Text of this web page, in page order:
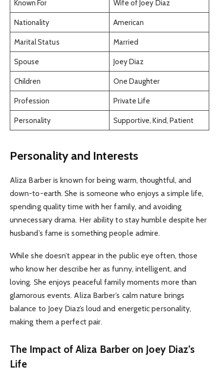
Known For Wife of Joey Diaz
Nationality American
Marital Status Married
Spouse Joey Diaz
Children One Daughter
Profession Private Life
Personality Supportive, Kind, Patient
Personality and Interests
Aliza Barber is known for being warm, thoughtful, and
down-to-earth. She is someone who enjoys a simple life,
spending quality time with her family, and avoiding
unnecessary drama. Her ability to stay humble despite her
husband’s fame is something people admire.
While she doesn’t appear in the public eye often, those
who know her describe her as funny, intelligent, and
loving. She enjoys peaceful family moments more than
glamorous events. Aliza Barber’s calm nature brings
balance to Joey Diaz’s loud and energetic personality,
making them a perfect pair.
The Impact of Aliza Barber on Joey Diaz’s
Life